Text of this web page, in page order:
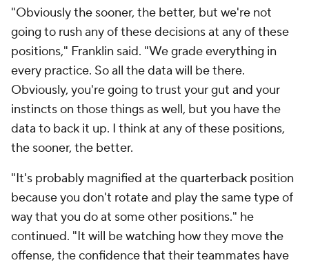
"Obviously the sooner, the better, but we're not
going to rush any of these decisions at any of these
positions," Franklin said. "We grade everything in
every practice. So all the data will be there.
Obviously, you're going to trust your gut and your
instincts on those things as well, but you have the
data to back it up. I think at any of these positions,
the sooner, the better.
"It's probably magnified at the quarterback position
because you don't rotate and play the same type of
way that you do at some other positions." he
continued. "It will be watching how they move the
offense, the confidence that their teammates have